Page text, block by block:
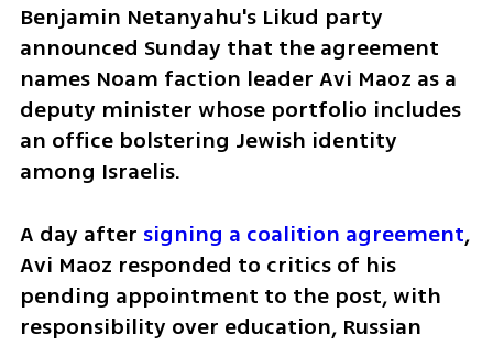
Benjamin Netanyahu's Likud party
announced Sunday that the agreement
names Noam faction leader Avi Maoz as a
deputy minister whose portfolio includes
an office bolstering Jewish identity
among Israelis.
A day after signing a coalition agreement,
Avi Maoz responded to critics of his
pending appointment to the post, with
responsibility over education, Russian